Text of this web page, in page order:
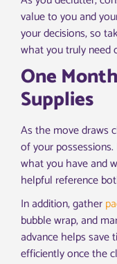
value to you and
your decisions, so
what you truly need
One
Supplies
As the move draws
of your
what you have and
helpful reference
In addition, gather
bubble wrap, and
advance helps save
efficiently once the